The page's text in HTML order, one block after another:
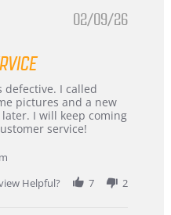
02/09/26
defective. I called
pictures and a new
I will keep coming
service!
Helpful?
7 2